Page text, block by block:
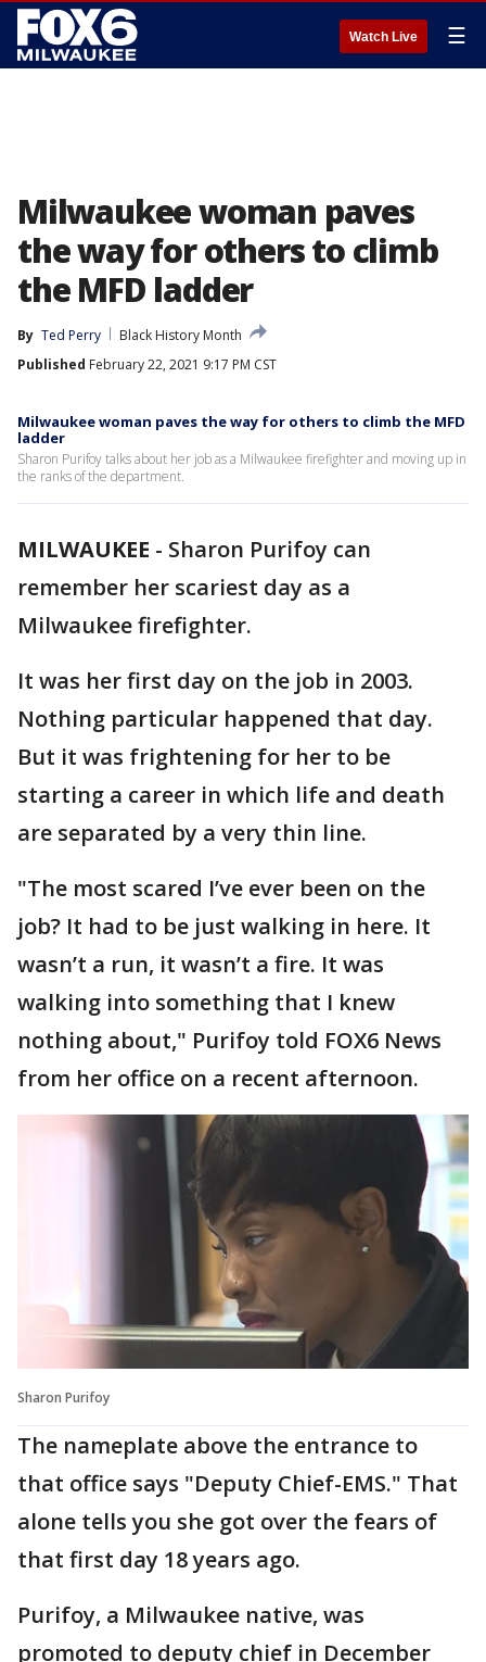
Watch Live ☰
Milwaukee woman paves
the way for others to climb
the MFD ladder
By Ted Perry
Black History Month
Published February 22, 2021 9:17 PM CST
Milwaukee woman paves the way for others to climb the MFD
ladder
Sharon Purifoy talks about her job as a Milwaukee firefighter and moving up in
the ranks of the department.
MILWAUKEE - Sharon Purifoy can
remember her scariest day as a
Milwaukee firefighter.
It was her first day on the job in 2003.
Nothing particular happened that day.
But it was frightening for her to be
starting a career in which life and death
are separated by a very thin line.
"The most scared I’ve ever been on the
job? It had to be just walking in here. It
wasn’t a run, it wasn’t a fire. It was
walking into something that I knew
nothing about," Purifoy told FOX6 News
from her office on a recent afternoon.
Sharon Purifoy
The nameplate above the entrance to
that office says "Deputy Chief-EMS." That
alone tells you she got over the fears of
that first day 18 years ago.
Purifoy, a Milwaukee native, was
promoted to deputy chief in December